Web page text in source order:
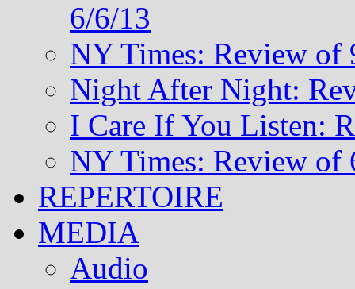
6/6/13
NY Times: Review of
Night After Night:
I Care If You Listen:
NY Times: Review of
REPERTOIRE
MEDIA
Audio